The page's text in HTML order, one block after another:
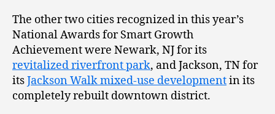
The other two cities recognized in this year’s
National Awards for Smart Growth
Achievement were Newark, NJ for its
revitalized riverfront park, and Jackson, TN for
itsJackson Walk mixed-use developmentin its
completely rebuilt downtown district.